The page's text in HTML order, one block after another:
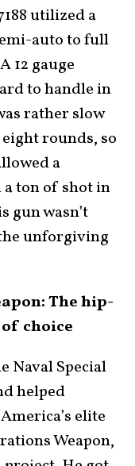
utilized a
auto to full
12 gauge
to handle in
rather slow
rounds, so
a
a ton of shot in
gun wasn’t
unforgiving
The hip-
choice
Naval Special
helped
elite
Weapon,